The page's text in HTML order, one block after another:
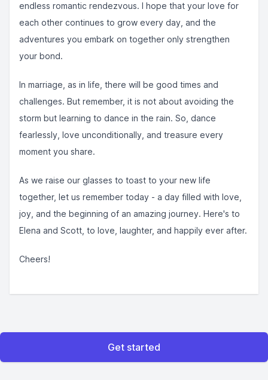
endless romantic rendezvous. I hope that your love for
each other continues to grow every day, and the
adventures you embark on together only strengthen
your bond.
In marriage, as in life, there will be good times and
challenges. But remember, it is not about avoiding the
storm but learning to dance in the rain. So, dance
fearlessly, love unconditionally, and treasure every
moment you share.
As we raise our glasses to toast to your new life
together, let us remember today - a day filled with love,
joy, and the beginning of an amazing journey. Here's to
Elena and Scott, to love, laughter, and happily ever after.
Cheers!
Get started